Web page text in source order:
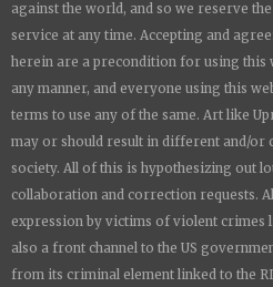
against the world, and so we reserve
service at any time. Accepting and
herein are a precondition for using this
any manner, and everyone using this
terms to use any of the same. Art like
may or should result in different and/or
society. All of this is hypothesizing out
collaboration and correction requests.
expression by victims of violent crimes
also a front channel to the US
from its criminal element linked to the